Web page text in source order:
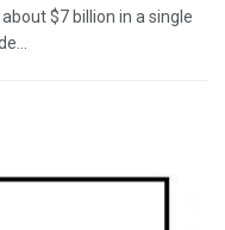
$7 billion in a single